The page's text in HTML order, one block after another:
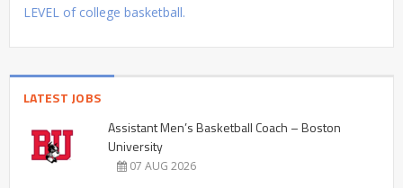
LEVEL of college basketball.
LATEST JOBS
Assistant Men’s Basketball Coach – Boston
University
07 AUG 2026